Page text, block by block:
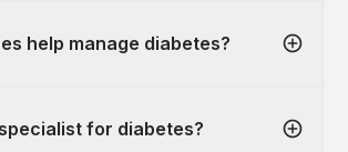
help manage diabetes?
for diabetes?